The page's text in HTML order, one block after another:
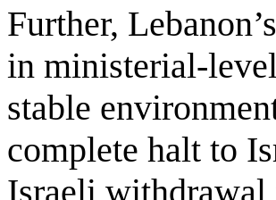
Further,
in ministerial-
stable
complete halt to
Israeli